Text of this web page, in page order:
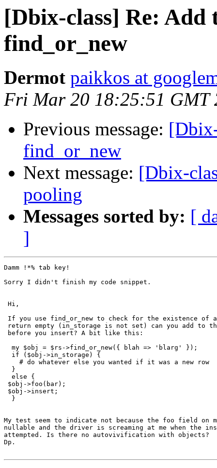
[Dbix-class] Re: Add
find_or_new
Dermot paikkos at
Fri Mar 20 18:25:51 GMT
Previous message:
find_or_new
Next message: [Dbix-
pooling
Messages sorted by: [
]
Damm !*% tab key!
Sorry I didn't finish my code snippet.
Hi,
If you use find_or_new to check for the existence of
return empty (in_storage is not set) can you add to
before you insert? A bit like this:
my $obj = $rs->find_or_new({ blah => 'blarg' });
if ($obj->in_storage) {
# do whatever else you wanted if it was a new row
}
else {
$obj->foo(bar);
$obj->insert;
}
My test seem to indicate not because the foo field on
nullable and the driver is screaming at me when the
attempted. Is there no autovivification with objects?
Dp.